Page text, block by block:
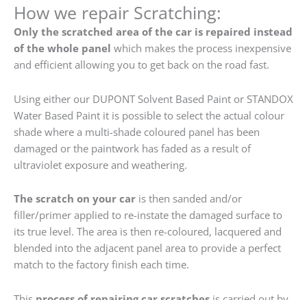
How we repair Scratching:
Only the scratched area of the car is repaired instead
of the whole panel which makes the process inexpensive
and efficient allowing you to get back on the road fast.
Using either our DUPONT Solvent Based Paint or STANDOX
Water Based Paint it is possible to select the actual colour
shade where a multi-shade coloured panel has been
damaged or the paintwork has faded as a result of
ultraviolet exposure and weathering.
The scratch on your car is then sanded and/or
filler/primer applied to re-instate the damaged surface to
its true level. The area is then re-coloured, lacquered and
blended into the adjacent panel area to provide a perfect
match to the factory finish each time.